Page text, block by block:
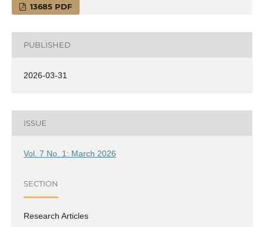
13685 PDF
PUBLISHED
2026-03-31
ISSUE
Vol. 7 No. 1: March 2026
SECTION
Research Articles